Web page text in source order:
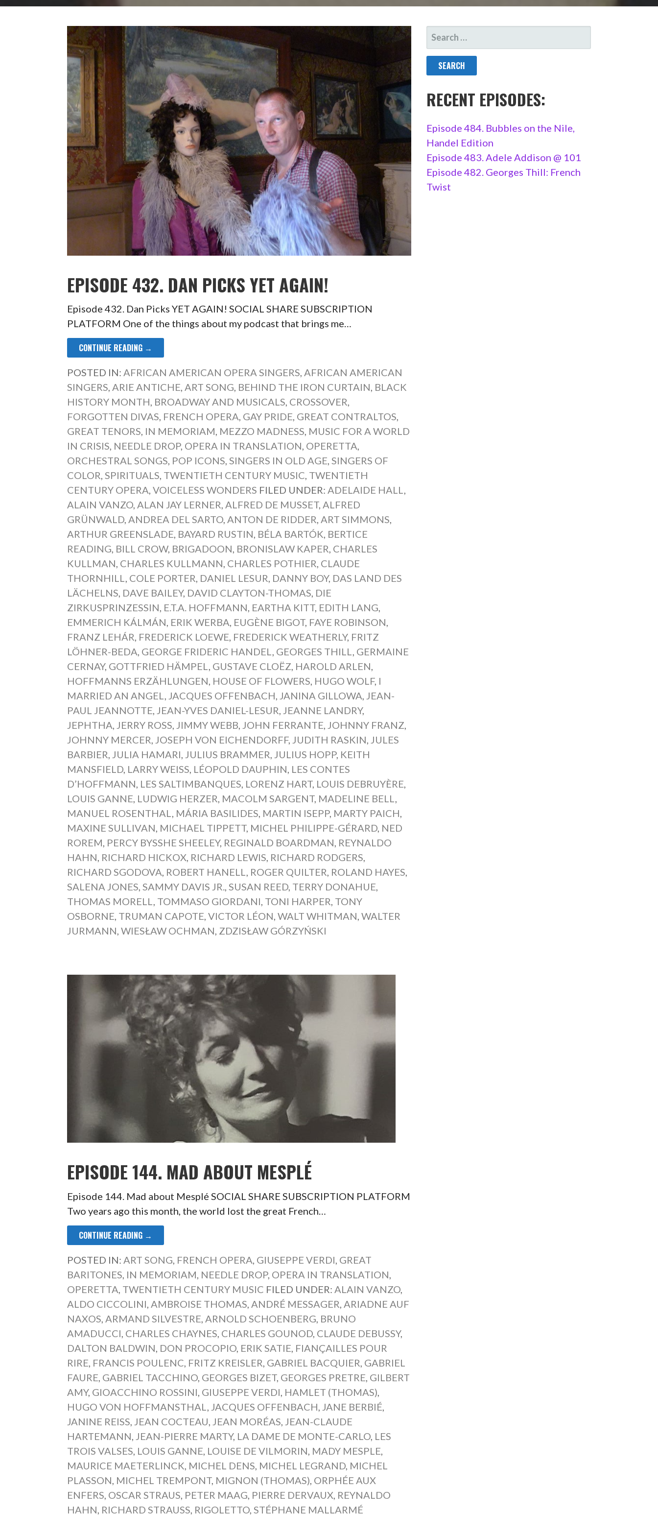
EPISODE 432. DAN PICKS YET AGAIN!
Episode 432. Dan Picks YET AGAIN! SOCIAL SHARE SUBSCRIPTION
PLATFORM One of the things about my podcast that brings me…
CONTINUE READING →
POSTED IN:AFRICAN AMERICAN OPERA SINGERS,AFRICAN AMERICAN
SINGERS,ARIE ANTICHE,ART SONG, BEHIND THE IRON CURTAIN, BLACK
HISTORY MONTH, BROADWAY AND MUSICALS, CROSSOVER,
FORGOTTEN DIVAS, FRENCH OPERA, GAY PRIDE, GREAT CONTRALTOS,
GREAT TENORS, IN MEMORIAM, MEZZO MADNESS, MUSIC FOR A WORLD
IN CRISIS, NEEDLE DROP, OPERA IN TRANSLATION, OPERETTA,
ORCHESTRAL SONGS, POP ICONS,SINGERS IN OLD AGE,SINGERS OF
COLOR,SPIRITUALS, TWENTIETH CENTURY MUSIC, TWENTIETH
CENTURY OPERA,VOICELESS WONDERS FILED UNDER:ADELAIDE HALL,
ALAIN VANZO,ALAN JAY LERNER,ALFRED DE MUSSET,ALFRED
GRÜNWALD,ANDREA DEL SARTO,ANTON DE RIDDER,ART SIMMONS,
ARTHUR GREENSLADE, BAYARD RUSTIN, BÉLA BARTÓK, BERTICE
READING, BILL CROW, BRIGADOON, BRONISLAW KAPER, CHARLES
KULLMAN, CHARLES KULLMANN, CHARLES POTHIER, CLAUDE
THORNHILL, COLE PORTER, DANIEL LESUR, DANNY BOY, DAS LAND DES
LÄCHELNS, DAVE BAILEY, DAVID CLAYTON-THOMAS, DIE
ZIRKUSPRINZESSIN, E.T.A. HOFFMANN, EARTHA KITT, EDITH LANG,
EMMERICH KÁLMÁN, ERIK WERBA, EUGÈNE BIGOT, FAYE ROBINSON,
FRANZ LEHÁR, FREDERICK LOEWE, FREDERICK WEATHERLY, FRITZ
LÖHNER-BEDA, GEORGE FRIDERIC HANDEL, GEORGES THILL, GERMAINE
CERNAY, GOTTFRIED HÄMPEL, GUSTAVE CLOËZ, HAROLD ARLEN,
HOFFMANNS ERZÄHLUNGEN, HOUSE OF FLOWERS, HUGO WOLF, I
MARRIED AN ANGEL, JACQUES OFFENBACH, JANINA GILLOWA, JEAN-
PAUL JEANNOTTE, JEAN-YVES DANIEL-LESUR, JEANNE LANDRY,
JEPHTHA, JERRY ROSS, JIMMY WEBB, JOHN FERRANTE, JOHNNY FRANZ,
JOHNNY MERCER, JOSEPH VON EICHENDORFF, JUDITH RASKIN, JULES
BARBIER, JULIA HAMARI, JULIUS BRAMMER, JULIUS HOPP, KEITH
MANSFIELD, LARRY WEISS, LÉOPOLD DAUPHIN, LES CONTES
D’HOFFMANN, LES SALTIMBANQUES, LORENZ HART, LOUIS DEBRUYÈRE,
LOUIS GANNE, LUDWIG HERZER, MACOLM SARGENT, MADELINE BELL,
MANUEL ROSENTHAL, MÁRIA BASILIDES, MARTIN ISEPP, MARTY PAICH,
MAXINE SULLIVAN, MICHAEL TIPPETT, MICHEL PHILIPPE-GÉRARD, NED
ROREM, PERCY BYSSHE SHEELEY, REGINALD BOARDMAN, REYNALDO
HAHN, RICHARD HICKOX, RICHARD LEWIS, RICHARD RODGERS,
RICHARD SGODOVA, ROBERT HANELL, ROGER QUILTER, ROLAND HAYES,
SALENA JONES,SAMMY DAVIS JR.,SUSAN REED, TERRY DONAHUE,
THOMAS MORELL, TOMMASO GIORDANI, TONI HARPER, TONY
OSBORNE, TRUMAN CAPOTE,VICTOR LÉON,WALT WHITMAN,WALTER
JURMANN,WIESŁAW OCHMAN, ZDZISŁAW GÓRZYŃSKI
EPISODE 144. MAD ABOUT MESPLÉ
Episode 144. Mad about Mesplé SOCIAL SHARE SUBSCRIPTION PLATFORM
Two years ago this month, the world lost the great French…
CONTINUE READING →
POSTED IN: ART SONG FRENCH OPERA GIUSEPPE VERDI GREAT
BARITONES IN MEMORIAM NEEDLE DROP, OPERA IN TRANSLATION
OPERETTA TWENTIETH CENTURY MUSIC FILED UNDER: ALAIN VANZO
ALDO CICCOLINI AMBROISE THOMAS ANDRÉ MESSAGER ARIADNE AUF
NAXOS ARMAND SILVESTRE ARNOLD SCHOENBERG BRUNO
AMADUCCI CHARLES CHAYNES CHARLES GOUNOD CLAUDE DEBUSSY,
DALTON BALDWIN DON PROCOPIO ERIK SATIE FIANÇAILLES POUR
RIRE FRANCIS POULENC FRITZ KREISLER GABRIEL BACQUIER GABRIEL
FAURE GABRIEL TACCHINO GEORGES BIZET, GEORGES PRETRE GILBERT
AMY, GIOACCHINO ROSSINI GIUSEPPE VERDI HAMLET (THOMAS)
HUGO VON HOFFMANSTHAL
JACQUES OFFENBACH JANE BERBIÉ
JANINE REISS JEAN COCTEAU JEAN MORÉAS JEAN-CLAUDE
HARTEMANN JEAN-PIERRE MARTY, LA DAME DE MONTE-CARLO LES
TROIS VALSES LOUIS GANNE LOUISE DE VILMORIN MADY MESPLE
MAURICE MAETERLINCK MICHEL DENS MICHEL LEGRAND MICHEL
PLASSON MICHEL TREMPONT, MIGNON (THOMAS) ORPHÉE AUX
ENFERS OSCAR STRAUS PETER MAAG PIERRE DERVAUX REYNALDO
HAHN RICHARD STRAUSS RIGOLETTO STÉPHANE MALLARMÉ
SEARCH
FOR:
RECENT EPISODES:
Episode 484. Bubbles on the Nile,
Handel Edition
Episode 483. Adele Addison @ 101
Episode 482. Georges Thill: French
Twist